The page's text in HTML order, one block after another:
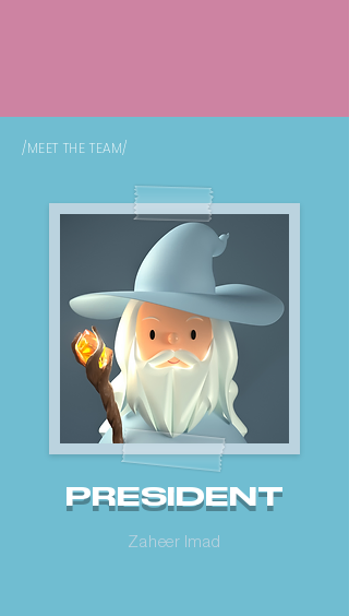
/MEET THE TEAM/
PRESIDENT
Zaheer Imad